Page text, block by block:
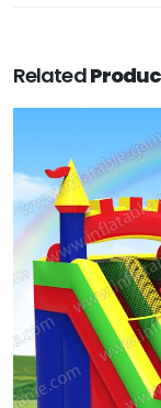
Related